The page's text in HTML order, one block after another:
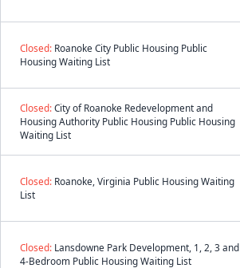
Closed: Roanoke City Public Housing Public
Housing Waiting List
Closed:City of Roanoke Redevelopment and
Housing Authority Public Housing Public Housing
Waiting List
Closed: Roanoke, Virginia Public Housing Waiting
List
Closed: Lansdowne Park Development, 1, 2, 3 and
4-Bedroom Public Housing Waiting List